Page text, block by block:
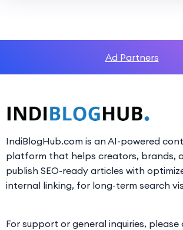
Ad Partners
IndiBlogHub.com is an AI-powered
platform that helps creators, brands,
publish SEO-ready articles with
internal linking, for long-term search
For support or general inquiries,